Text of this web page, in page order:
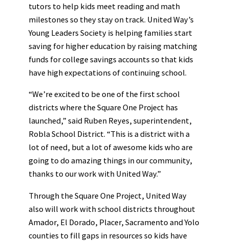
tutors to help kids meet reading and math
milestones so they stay on track. United Way’s
Young Leaders Society is helping families start
saving for higher education by raising matching
funds for college savings accounts so that kids
have high expectations of continuing school.
“We’re excited to be one of the first school
districts where the Square One Project has
launched,” said Ruben Reyes, superintendent,
Robla School District. “This is a district with a
lot of need, but a lot of awesome kids who are
going to do amazing things in our community,
thanks to our work with United Way.”
Through the Square One Project, United Way
also will work with school districts throughout
Amador, El Dorado, Placer, Sacramento and Yolo
counties to fill gaps in resources so kids have